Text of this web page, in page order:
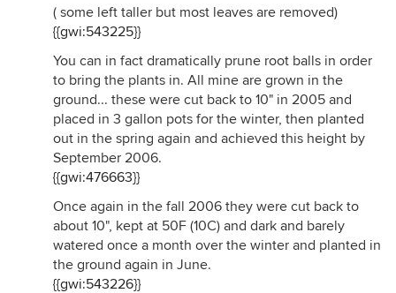
( some left taller but most leaves are removed)
{{gwi:543225}}
You can in fact dramatically prune root balls in order
to bring the plants in. All mine are grown in the
ground... these were cut back to 10" in 2005 and
placed in 3 gallon pots for the winter, then planted
out in the spring again and achieved this height by
September 2006.
{{gwi:476663}}
Once again in the fall 2006 they were cut back to
about 10", kept at 50F (10C) and dark and barely
watered once a month over the winter and planted in
the ground again in June.
{{gwi:543226}}